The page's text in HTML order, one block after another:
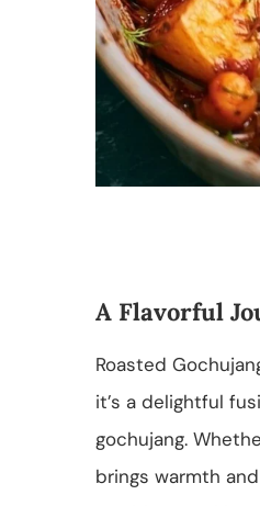
A Flavorful
Roasted
it’s a delightful
gochujang.
brings warmth